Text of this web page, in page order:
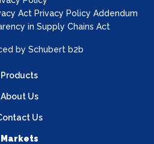
Act Privacy Policy Addendum
in Supply Chains Act
by Schubert b2b
Products
About Us
Us
Markets